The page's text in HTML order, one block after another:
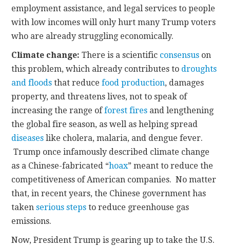
employment assistance, and legal services to people
with low incomes will only hurt many Trump voters
who are already struggling economically.
Climate change: There is a scientific consensus on
this problem, which already contributes to droughts
and floods that reducefood production, damages
property, and threatens lives, not to speak of
increasing the range offorest fires and lengthening
the global fire season, as well as helping spread
diseases like cholera, malaria, and dengue fever.
Trump once infamously described climate change
as a Chinese-fabricated “hoax” meant to reduce the
competitiveness of American companies. No matter
that, in recent years, the Chinese government has
takenserious steps to reduce greenhouse gas
emissions.
Now, President Trump is gearing up to take the U.S.